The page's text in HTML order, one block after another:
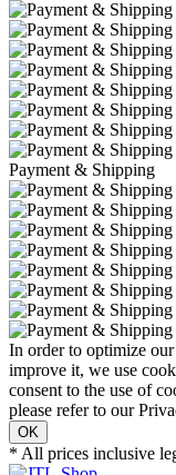
Payment & Shipping
In order to optimize
improve it, we use
consent to the use of
please refer to our
OK
* All prices inclusive